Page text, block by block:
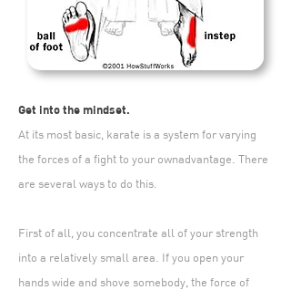
Get into the mindset.
At its most basic, karate is a system for varying
the forces of a fight to your ownadvantage. There
are several ways to do this.
First of all, you concentrate all of your strength
into a relatively small area. If you open your
hands wide and shove somebody, the force of